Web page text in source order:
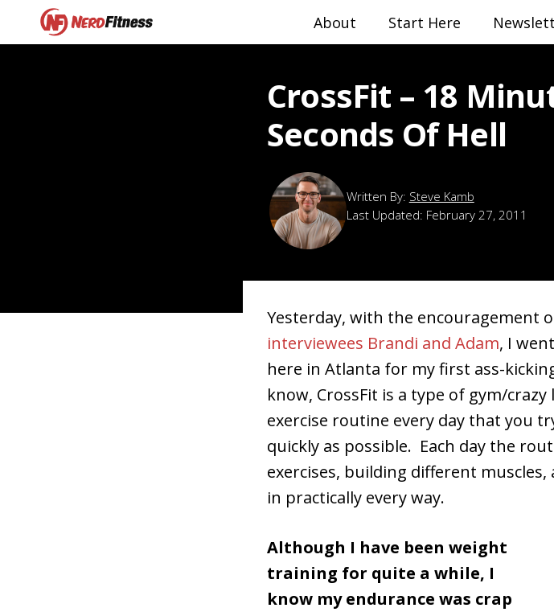
About Start Here
CrossFit – 18
Seconds Of Hell
Steve Kamb
Last Updated: February 27, 2011
Yesterday, with the encouragement
interviewees Brandi and Adam, I
here in Atlanta for my first ass-
know, CrossFit is a type of gym/
exercise routine every day that you
quickly as possible. Each day the
exercises, building different
in practically every way.
Although I have been weight
training for quite a while, I
know my endurance was crap